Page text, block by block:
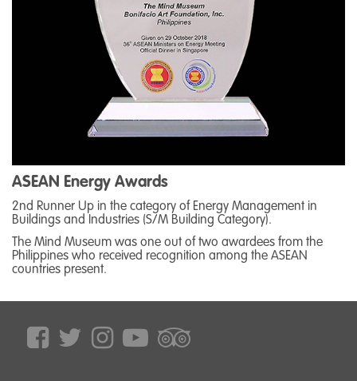
ASEAN Energy Awards
2nd Runner Up in the category of Energy Management in
Buildings and Industries (S/M Building Category).
The Mind Museum was one out of two awardees from the
Philippines who received recognition among the ASEAN
countries present.